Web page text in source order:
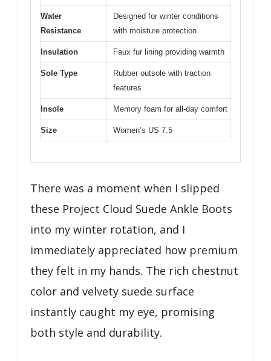
Water
Resistance
Designed for winter conditions
with moisture protection
Insulation Faux fur lining providing warmth
Sole Type
Rubber outsole with traction
features
Insole Memory foam for all-day comfort
Size Women’s US 7.5
There was a moment when I slipped
these Project Cloud Suede Ankle Boots
into my winter rotation, and I
immediately appreciated how premium
they felt in my hands. The rich chestnut
color and velvety suede surface
instantly caught my eye, promising
both style and durability.